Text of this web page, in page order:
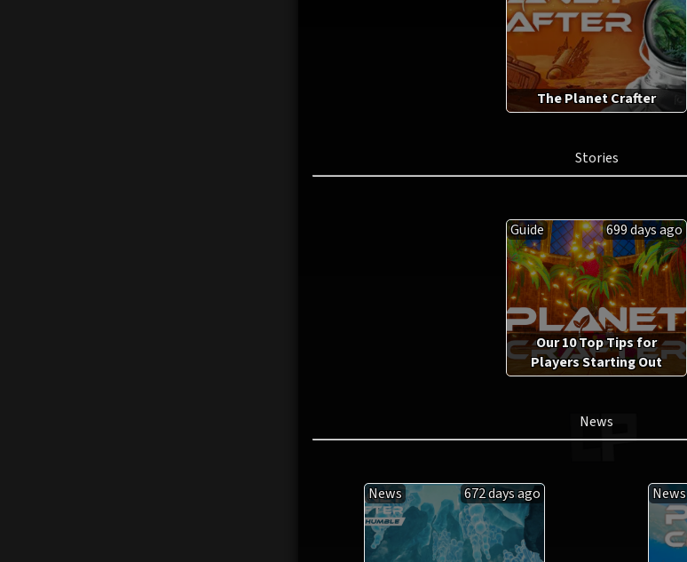
The Planet Crafter
Stories
Guide 699 days ago
Our 10 Top Tips for
Players Starting Out
News
News 672 days ago News